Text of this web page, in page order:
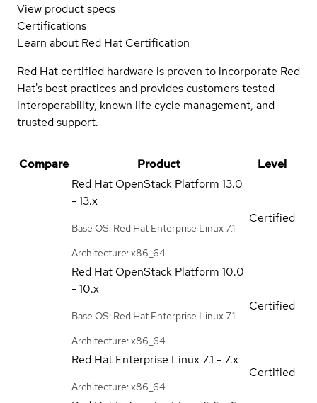
View product specs
Certifications
Learn about Red Hat Certification
Red Hat certified hardware is proven to incorporate Red
Hat's best practices and provides customers tested
interoperability, known life cycle management, and
trusted support.
Compare Product
Level
Red Hat OpenStack Platform 13.0
- 13.x
Base OS: Red Hat Enterprise Linux 7.1
Architecture: x86_64
Certified
Red Hat OpenStack Platform 10.0
- 10.x
Base OS: Red Hat Enterprise Linux 7.1
Architecture: x86_64
Certified
Red Hat Enterprise Linux7.1 - 7.x
Architecture: x86_64
Certified